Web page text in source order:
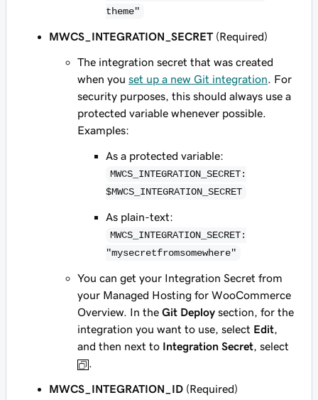
theme"
MWCS_INTEGRATION_SECRET (Required)
The integration secret that was created
when you set up a new Git integration . For
security purposes, this should always use a
protected variable whenever possible.
Examples:
As a protected variable:
MWCS_INTEGRATION_SECRET:
$MWCS_INTEGRATION_SECRET
As plain-text:
MWCS_INTEGRATION_SECRET:
"mysecretfromsomewhere"
You can get your Integration Secret from
your Managed Hosting for WooCommerce
Overview. In the Git Deploy section, for the
integration you want to use, select Edit
and then next to Integration Secret , select
MWCS_INTEGRATION_ID (Required)